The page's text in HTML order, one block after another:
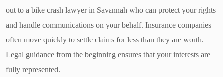
out to a bike crash lawyer in Savannah who can protect your rights
and handle communications on your behalf. Insurance companies
often move quickly to settle claims for less than they are worth.
Legal guidance from the beginning ensures that your interests are
fully represented.